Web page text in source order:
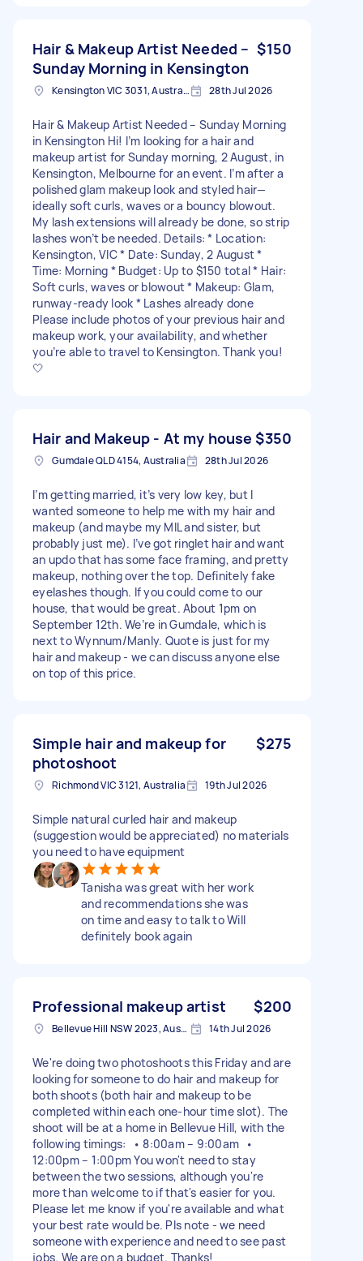
Hair & Makeup Artist Needed –
Sunday Morning in Kensington
$150
Kensington VIC 3031, Australia 28th Jul 2026
Hair & Makeup Artist Needed – Sunday Morning
in Kensington Hi! I’m looking for a hair and
makeup artist for Sunday morning, 2 August, in
Kensington, Melbourne for an event. I’m after a
polished glam makeup look and styled hair—
ideally soft curls, waves or a bouncy blowout.
My lash extensions will already be done, so strip
lashes won’t be needed. Details: * Location:
Kensington, VIC * Date: Sunday, 2 August *
Time: Morning * Budget: Up to $150 total * Hair:
Soft curls, waves or blowout * Makeup: Glam,
runway-ready look * Lashes already done
Please include photos of your previous hair and
makeup work, your availability, and whether
you’re able to travel to Kensington. Thank you!
🤍
Hair and Makeup - At my house $350
Gumdale QLD 4154, Australia 28th Jul 2026
I’m getting married, it’s very low key, but I
wanted someone to help me with my hair and
makeup (and maybe my MIL and sister, but
probably just me). I’ve got ringlet hair and want
an updo that has some face framing, and pretty
makeup, nothing over the top. Definitely fake
eyelashes though. If you could come to our
house, that would be great. About 1pm on
September 12th. We’re in Gumdale, which is
next to Wynnum/Manly. Quote is just for my
hair and makeup - we can discuss anyone else
on top of this price.
Simple hair and makeup for
photoshoot
$275
Richmond VIC 3121, Australia 19th Jul 2026
Simple natural curled hair and makeup
(suggestion would be appreciated) no materials
you need to have equipment
Tanisha was great with her work
and recommendations she was
on time and easy to talk to Will
definitely book again
Professional makeup artist $200
Bellevue Hill NSW 2023, Australia 14th Jul 2026
We're doing two photoshoots this Friday and are
looking for someone to do hair and makeup for
both shoots (both hair and makeup to be
completed within each one-hour time slot). The
shoot will be at a home in Bellevue Hill, with the
following timings: • 8:00am – 9:00am •
12:00pm – 1:00pm You won't need to stay
between the two sessions, although you're
more than welcome to if that's easier for you.
Please let me know if you're available and what
your best rate would be. Pls note - we need
someone with experience and need to see past
jobs. We are on a budget. Thanks!